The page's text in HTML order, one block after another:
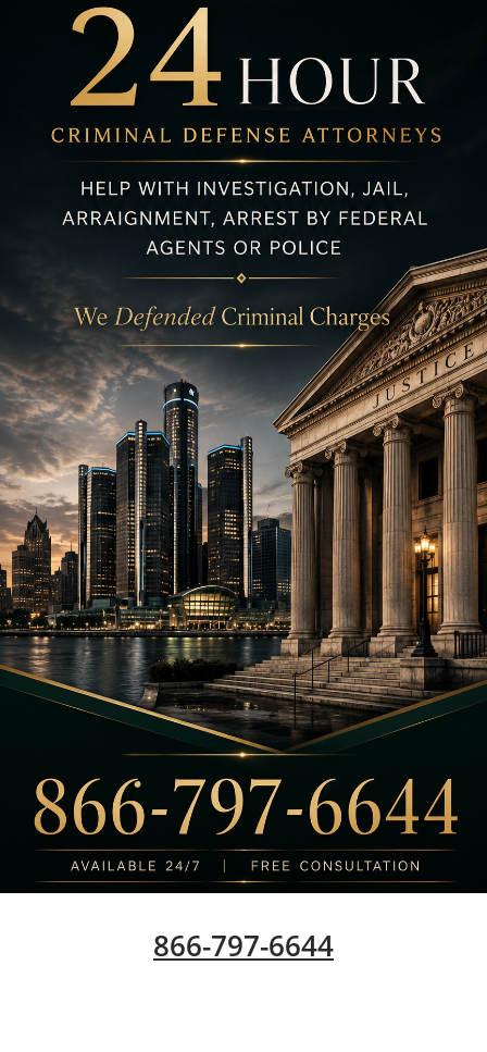
866-797-6644